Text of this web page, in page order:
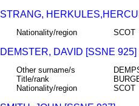
STRANG,
Nationality/region SCOT
DEMSTER, DAVID [SSNE 925]
Other surname/s
Title/rank
Nationality/region
SCOT